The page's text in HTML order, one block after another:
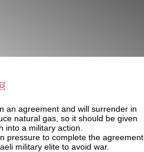
an agreement and will surrender in
natural gas, so it should be given
into a military action.
pressure to complete the agreement
military elite to avoid war.